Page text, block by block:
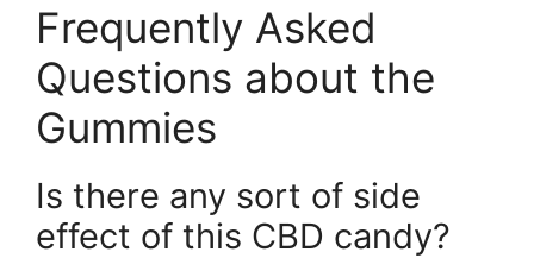
Frequently Asked
Questions about the
Gummies
Is there any sort of side
effect of this CBD candy?